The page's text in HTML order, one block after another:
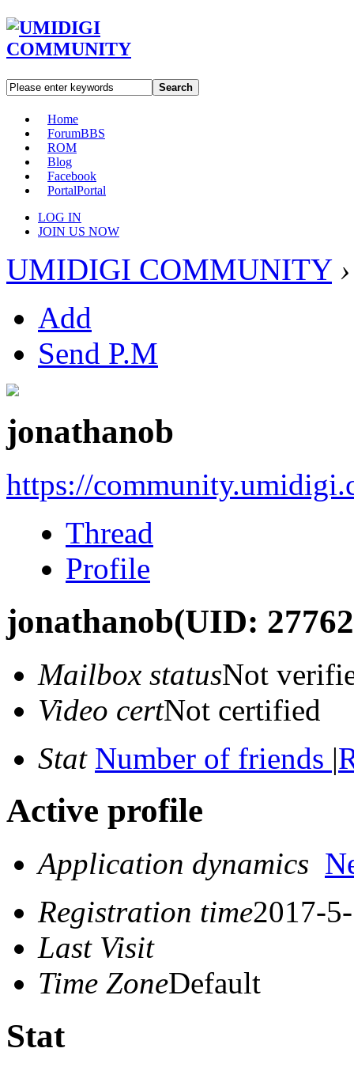
Search
Home
ForumBBS
ROM
Blog
Facebook
PortalPortal
LOG IN
JOIN US NOW
UMIDIGI COMMUNITY ›
Add
Send P.M
jonathanob
https://
Thread
Profile
jonathanob(UID:
Mailbox statusNot
Video certNot certified
Stat Number of friends |
Active profile
Application dynamics
Registration time2017-
Last Visit
Time ZoneDefault
Stat